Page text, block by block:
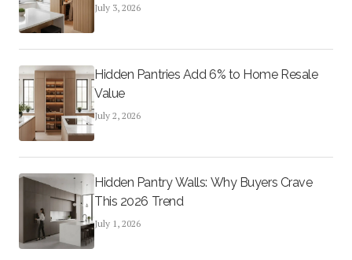
July 3, 2026
Hidden Pantries Add 6% to Home Resale
Value
July 2, 2026
Hidden Pantry Walls: Why Buyers Crave
This 2026 Trend
July 1, 2026